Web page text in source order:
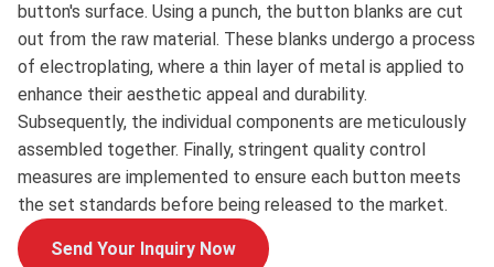
button's surface. Using a punch, the button blanks are cut
out from the raw material. These blanks undergo a process
of electroplating, where a thin layer of metal is applied to
enhance their aesthetic appeal and durability.
Subsequently, the individual components are meticulously
assembled together. Finally, stringent quality control
measures are implemented to ensure each button meets
the set standards before being released to the market.
Send Your Inquiry Now